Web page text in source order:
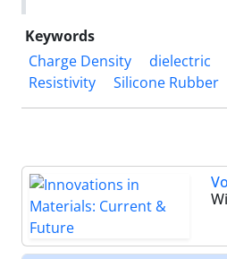
Keywords
Charge Density
dielectric
Resistivity
Silicone Rubber